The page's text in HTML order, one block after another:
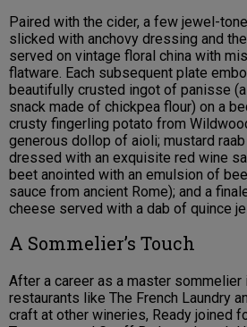
Paired with the cider, a few jewel-
slicked with anchovy dressing and
served on vintage floral china with
flatware. Each subsequent plate
beautifully crusted ingot of panisse
snack made of chickpea flour) on a
crusty fingerling potato from
generous dollop of aioli; mustard
dressed with an exquisite red wine
beet anointed with an emulsion of
sauce from ancient Rome); and a
cheese served with a dab of quince
A Sommelier’s Touch
After a career as a master sommelier
restaurants like The French Laundry
craft at other wineries, Ready joined